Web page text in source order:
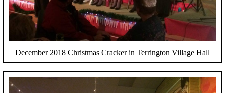
December 2018 Christmas Cracker in Terrington Village Hall